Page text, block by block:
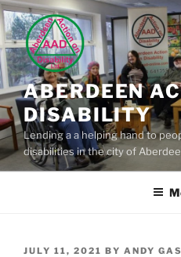
Skip
to
content
ABERDEEN
DISABILITY
Lending a a helping hand to
disabilities in the city of
POSTED
JULY 11, 2021 BY ANDY